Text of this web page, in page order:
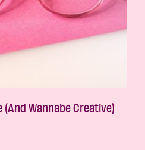
Wannabe Creative)